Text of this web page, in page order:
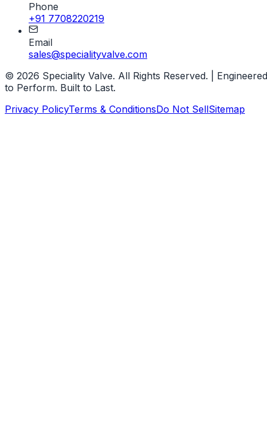
Phone
+91 7708220219
Email
sales@specialityvalve.com
© 2026 Speciality Valve. All Rights Reserved. | Engineered
to Perform. Built to Last.
Privacy PolicyTerms & ConditionsDo Not SellSitemap